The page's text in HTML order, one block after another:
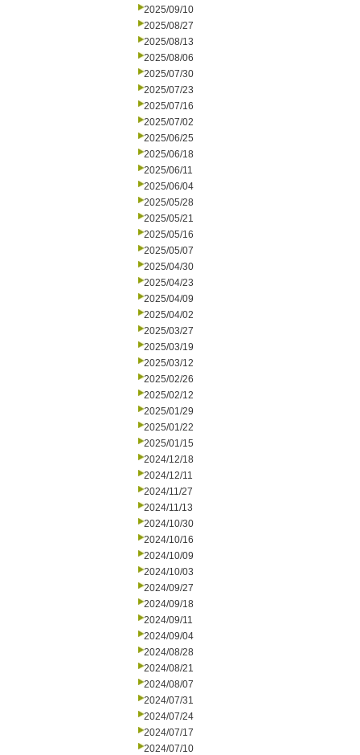
2025/09/10
2025/08/27
2025/08/13
2025/08/06
2025/07/30
2025/07/23
2025/07/16
2025/07/02
2025/06/25
2025/06/18
2025/06/11
2025/06/04
2025/05/28
2025/05/21
2025/05/16
2025/05/07
2025/04/30
2025/04/23
2025/04/09
2025/04/02
2025/03/27
2025/03/19
2025/03/12
2025/02/26
2025/02/12
2025/01/29
2025/01/22
2025/01/15
2024/12/18
2024/12/11
2024/11/27
2024/11/13
2024/10/30
2024/10/16
2024/10/09
2024/10/03
2024/09/27
2024/09/18
2024/09/11
2024/09/04
2024/08/28
2024/08/21
2024/08/07
2024/07/31
2024/07/24
2024/07/17
2024/07/10